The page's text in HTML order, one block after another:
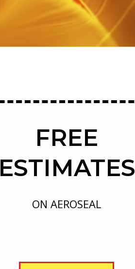
FREE
ESTIMATES
ON AEROSEAL